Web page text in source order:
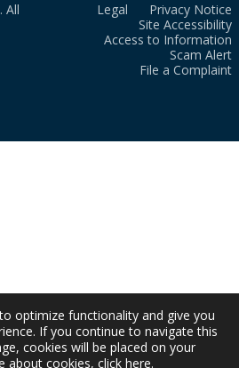
All
Legal
Privacy Notice
Site Accessibility
Access to Information
Scam Alert
File a Complaint
optimize functionality and give you
If you continue to navigate this
cookies will be placed on your
about cookies, click here.